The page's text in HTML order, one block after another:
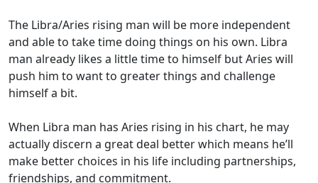
The Libra/Aries rising man will be more independent
and able to take time doing things on his own. Libra
man already likes a little time to himself but Aries will
push him to want to greater things and challenge
himself a bit.
When Libra man has Aries rising in his chart, he may
actually discern a great deal better which means he’ll
make better choices in his life including partnerships,
friendships, and commitment.